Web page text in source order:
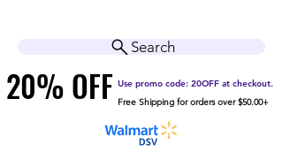
Free Shipping for orders over $50.00+
20% OFF
20% OFF Use promo code: 20OFF at checkout.
Search